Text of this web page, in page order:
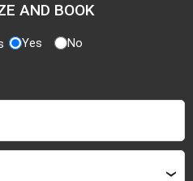
AND BOOK
Yes No
›